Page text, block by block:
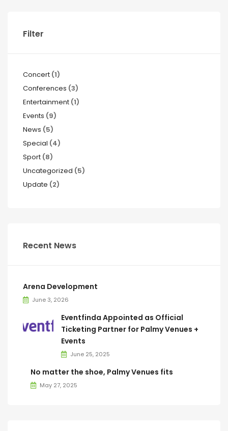
Filter
Concert (1)
Conferences (3)
Entertainment (1)
Events (9)
News (5)
Special (4)
Sport (8)
Uncategorized (5)
Update (2)
Recent News
Arena Development
June 3, 2026
Eventfinda Appointed as Official
Ticketing Partner for Palmy Venues +
Events
June 25, 2025
No matter the shoe, Palmy Venues fits
May 27, 2025